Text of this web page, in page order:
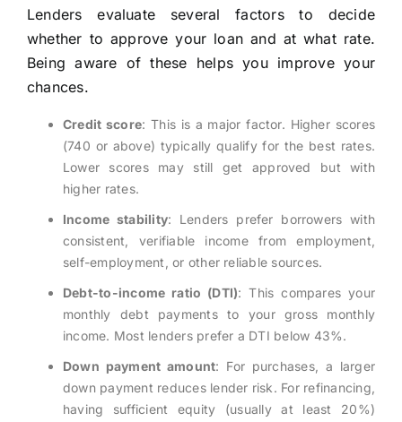
Lenders evaluate several factors to decide
whether to approve your loan and at what rate.
Being aware of these helps you improve your
chances.
Credit score: This is a major factor. Higher scores
(740 or above) typically qualify for the best rates.
Lower scores may still get approved but with
higher rates.
Income stability: Lenders prefer borrowers with
consistent, verifiable income from employment,
self-employment, or other reliable sources.
Debt-to-income ratio (DTI): This compares your
monthly debt payments to your gross monthly
income. Most lenders prefer a DTI below 43%.
Down payment amount: For purchases, a larger
down payment reduces lender risk. For refinancing,
having sufficient equity (usually at least 20%)